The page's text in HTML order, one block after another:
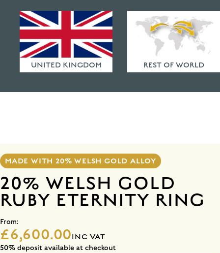
HAMMERED FINISHES
ETHICAL POLICY
FAQ
UNITED KINGDOM REST OF WORLD
MADE WITH 20% WELSH GOLD ALLOY
20% WELSH GOLD
RUBY ETERNITY RING
From:
£6,600.00INC VAT
50% deposit available at checkout